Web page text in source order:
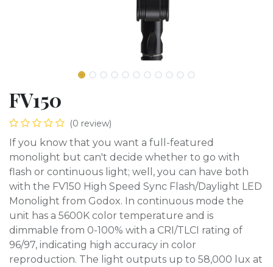
FV150
(0 review)
If you know that you want a full-featured
monolight but can't decide whether to go with
flash or continuous light; well, you can have both
with the FV150 High Speed Sync Flash/Daylight LED
Monolight from Godox. In continuous mode the
unit has a 5600K color temperature and is
dimmable from 0-100% with a CRI/TLCI rating of
96/97, indicating high accuracy in color
reproduction. The light outputs up to 58,000 lux at